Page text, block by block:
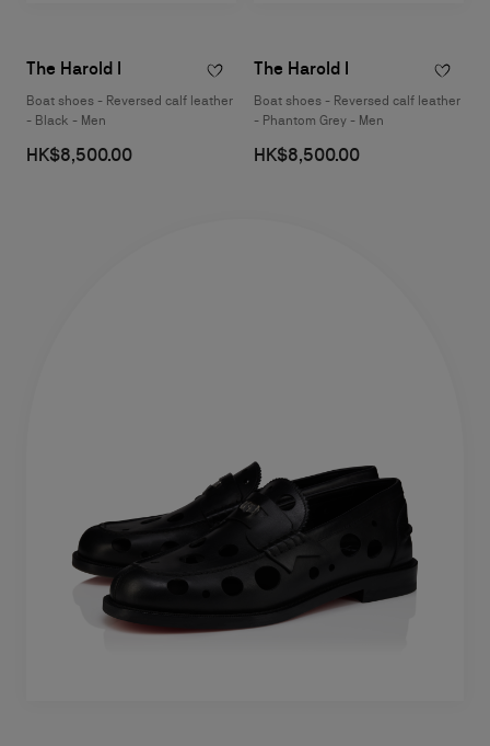
The Harold I
Boat shoes - Reversed calf leather
- Black - Men
HK$8,500.00
The Harold I
Boat shoes - Reversed calf leather
- Phantom Grey - Men
HK$8,500.00